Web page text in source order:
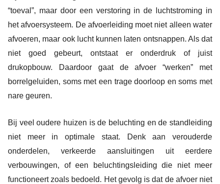
“toeval”, maar door een verstoring in de luchtstroming in
het afvoersysteem. De afvoerleiding moet niet alleen water
afvoeren, maar ook lucht kunnen laten ontsnappen. Als dat
niet goed gebeurt, ontstaat er onderdruk of juist
drukopbouw. Daardoor gaat de afvoer “werken” met
borrelgeluiden, soms met een trage doorloop en soms met
nare geuren.
Bij veel oudere huizen is de beluchting en de standleiding
niet meer in optimale staat. Denk aan verouderde
onderdelen, verkeerde aansluitingen uit eerdere
verbouwingen, of een beluchtingsleiding die niet meer
functioneert zoals bedoeld. Het gevolg is dat de afvoer niet